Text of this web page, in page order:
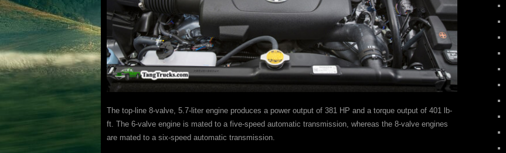
The top-line 8-valve, 5.7-liter engine produces a power output of 381 HP and a torque output of 401 lb-
ft. The 6-valve engine is mated to a five-speed automatic transmission, whereas the 8-valve engines
are mated to a six-speed automatic transmission.